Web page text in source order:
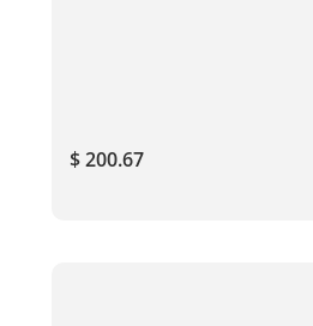
$ 200.67